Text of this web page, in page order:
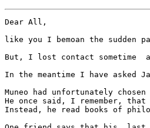
Dear All,
like you I bemoan the sudden
But, I lost contact sometime
In the meantime I have asked
Muneo had unfortunately
He once said, I remember,
Instead, he read books of